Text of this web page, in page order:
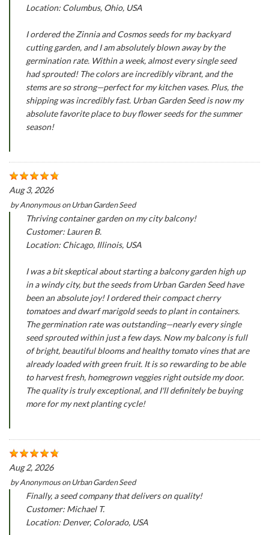
Location: Columbus, Ohio, USA
I ordered the Zinnia and Cosmos seeds for my backyard
cutting garden, and I am absolutely blown away by the
germination rate. Within a week, almost every single seed
had sprouted! The colors are incredibly vibrant, and the
stems are so strong—perfect for my kitchen vases. Plus, the
shipping was incredibly fast. Urban Garden Seed is now my
absolute favorite place to buy flower seeds for the summer
season!
Aug 3, 2026
byAnonymousonUrban Garden Seed
Thriving container garden on my city balcony!
Customer: Lauren B.
Location: Chicago, Illinois, USA
I was a bit skeptical about starting a balcony garden high up
in a windy city, but the seeds from Urban Garden Seed have
been an absolute joy! I ordered their compact cherry
tomatoes and dwarf marigold seeds to plant in containers.
The germination rate was outstanding—nearly every single
seed sprouted within just a few days. Now my balcony is full
of bright, beautiful blooms and healthy tomato vines that are
already loaded with green fruit. It is so rewarding to be able
to harvest fresh, homegrown veggies right outside my door.
The quality is truly exceptional, and I'll definitely be buying
more for my next planting cycle!
Aug 2, 2026
byAnonymousonUrban Garden Seed
Finally, a seed company that delivers on quality!
Customer: Michael T.
Location: Denver, Colorado, USA